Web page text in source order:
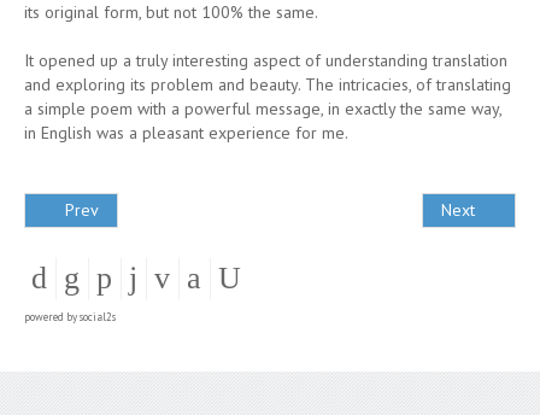
its original form, but not 100% the same.
It opened up a truly interesting aspect of understanding translation
and exploring its problem and beauty. The intricacies, of translating
a simple poem with a powerful message, in exactly the same way,
in English was a pleasant experience for me.
Prev Next
powered bysocial2s